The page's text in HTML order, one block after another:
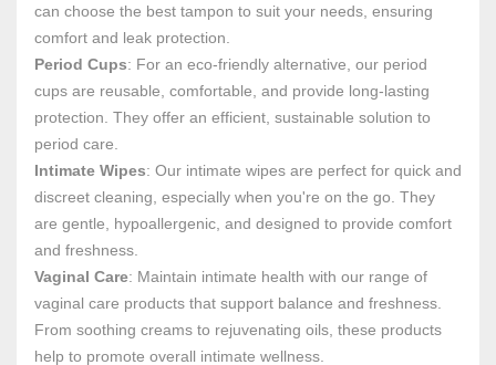
can choose the best tampon to suit your needs, ensuring
comfort and leak protection.
Period Cups: For an eco-friendly alternative, our period
cups are reusable, comfortable, and provide long-lasting
protection. They offer an efficient, sustainable solution to
period care.
Intimate Wipes: Our intimate wipes are perfect for quick and
discreet cleaning, especially when you're on the go. They
are gentle, hypoallergenic, and designed to provide comfort
and freshness.
Vaginal Care: Maintain intimate health with our range of
vaginal care products that support balance and freshness.
From soothing creams to rejuvenating oils, these products
help to promote overall intimate wellness.